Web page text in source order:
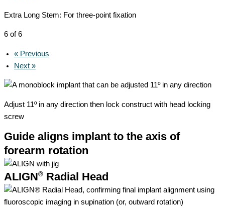
Extra Long Stem: For three-point fixation
6 of 6
« Previous
Next »
Adjust 11º in any direction then lock construct with head locking
screw
Guide aligns implant to the axis of
forearm rotation
ALIGN® Radial Head